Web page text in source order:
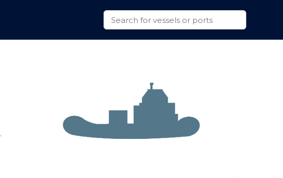
.